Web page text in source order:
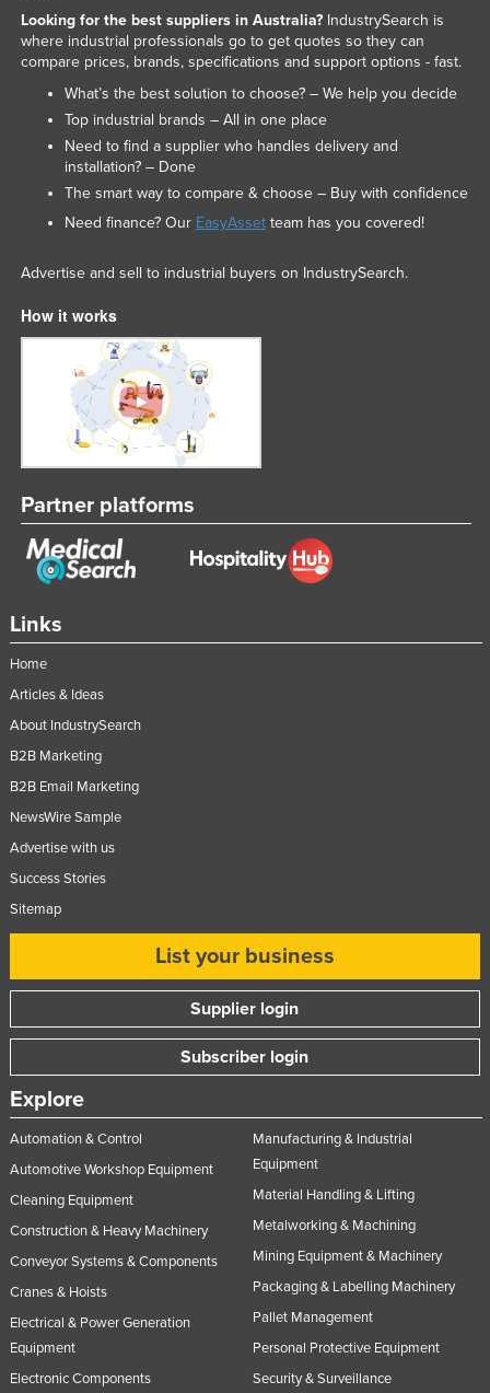
Links
Home
Articles & Ideas
About IndustrySearch
B2B Marketing
B2B Email Marketing
NewsWire Sample
Advertise with us
Success Stories
Sitemap
List your business
Supplier login
Subscriber login
Explore
Automation & Control
Automotive Workshop Equipment
Cleaning Equipment
Construction & Heavy Machinery
Conveyor Systems & Components
Cranes & Hoists
Electrical & Power Generation
Equipment
Electronic Components
Manufacturing & Industrial
Equipment
Material Handling & Lifting
Metalworking & Machining
Mining Equipment & Machinery
Packaging & Labelling Machinery
Pallet Management
Personal Protective Equipment
Security & Surveillance
Looking for the best suppliers in Australia?IndustrySearch is
where industrial professionals go to get quotes so they can
compare prices, brands, specifications and support options - fast.
What’s the best solution to choose? – We help you decide
Top industrial brands – All in one place
Need to find a supplier who handles delivery and
installation? – Done
The smart way to compare & choose – Buy with confidence
Need finance? Our EasyAssetteam has you covered!
Advertise and sell to industrial buyers on IndustrySearch.
How it works
Partner platforms